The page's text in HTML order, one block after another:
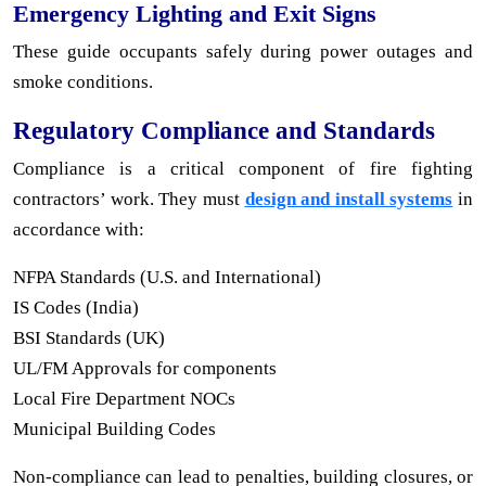
Emergency Lighting and Exit Signs
These guide occupants safely during power outages and
smoke conditions.
Regulatory Compliance and Standards
Compliance is a critical component of fire fighting
contractors’ work. They must design and install systems in
accordance with:
NFPA Standards (U.S. and International)
IS Codes (India)
BSI Standards (UK)
UL/FM Approvals for components
Local Fire Department NOCs
Municipal Building Codes
Non-compliance can lead to penalties, building closures, or